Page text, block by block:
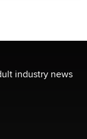
first-in-the-
industry news